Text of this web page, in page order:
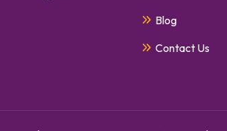
Blog
Contact Us